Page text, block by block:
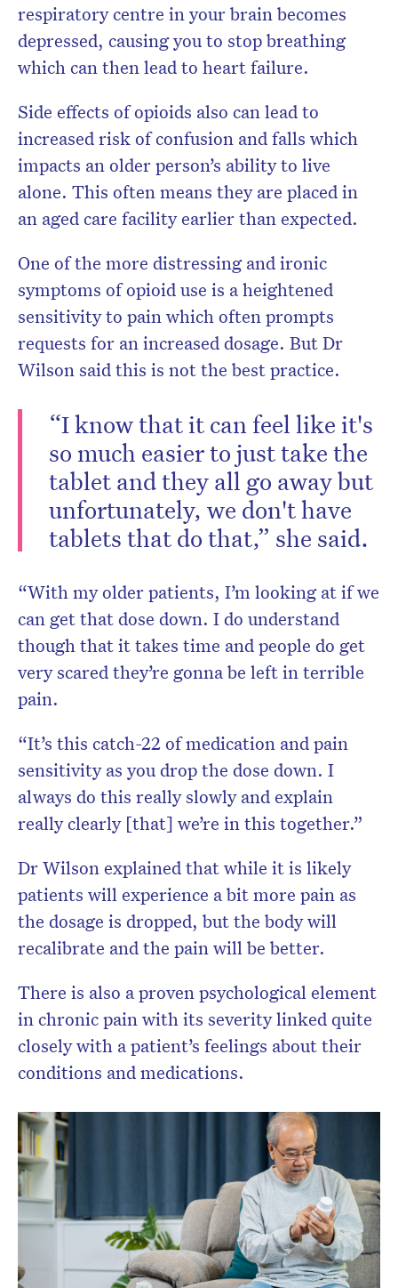
respiratory centre in your brain becomes
depressed, causing you to stop breathing
which can then lead to heart failure.
Side effects of opioids also can lead to
increased risk of confusion and falls which
impacts an older person’s ability to live
alone. This often means they are placed in
an aged care facility earlier than expected.
One of the more distressing and ironic
symptoms of opioid use is a heightened
sensitivity to pain which often prompts
requests for an increased dosage. But Dr
Wilson said this is not the best practice.
“I know that it can feel like it's
so much easier to just take the
tablet and they all go away but
unfortunately, we don't have
tablets that do that,” she said.
“With my older patients, I’m looking at if we
can get that dose down. I do understand
though that it takes time and people do get
very scared they’re gonna be left in terrible
pain.
“It’s this catch-22 of medication and pain
sensitivity as you drop the dose down. I
always do this really slowly and explain
really clearly [that] we’re in this together.”
Dr Wilson explained that while it is likely
patients will experience a bit more pain as
the dosage is dropped, but the body will
recalibrate and the pain will be better.
There is also a proven psychological element
in chronic pain with its severity linked quite
closely with a patient’s feelings about their
conditions and medications.